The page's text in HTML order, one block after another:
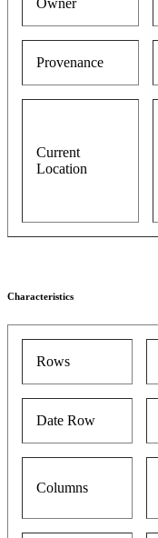
Provenance
Current
Location
Characteristics
Rows
Date Row
Columns